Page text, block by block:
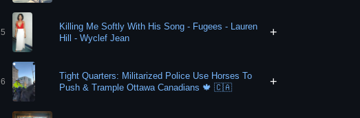
5
Killing Me Softly With His Song - Fugees - Lauren
Hill - Wyclef Jean
+
6
Tight Quarters: Militarized Police Use Horses To
Push & Trample Ottawa Canadians 🍁 🇨🇦
+